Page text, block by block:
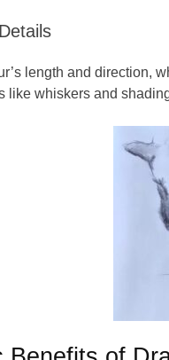
length and direction,
like whiskers and